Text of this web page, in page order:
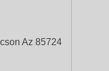
Az 85724